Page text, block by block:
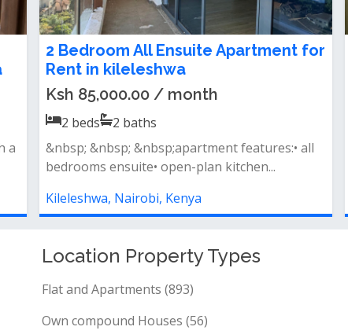
2 Bedroom Apartment To Let in
Kileleshwa
Ksh 80,000.00 / month
2beds 2baths
Property features open-plan kitchen spacious
Kileleshwa, Nairobi, Kenya
Location Property Types
Flat and Apartments (893)